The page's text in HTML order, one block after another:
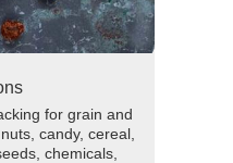
for grain and
candy, cereal,
chemicals,